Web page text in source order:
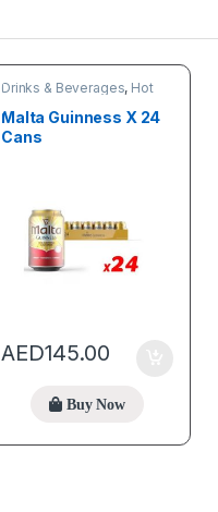
Drinks & Beverages, Hot
Malta Guinness X 24
Cans
AED145.00
Buy Now